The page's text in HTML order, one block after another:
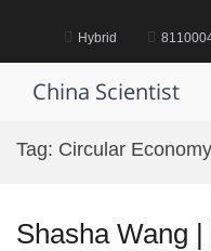
Hybrid
China Scientist
Tag: Circular
Shasha Wang